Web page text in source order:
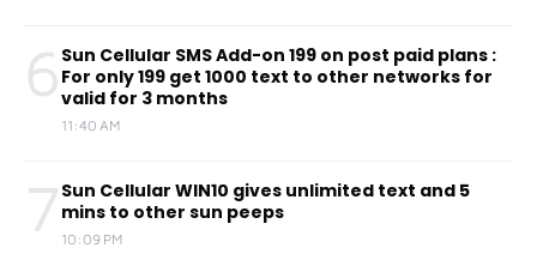
6 Sun Cellular SMS Add-on 199 on post paid plans :
For only 199 get 1000 text to other networks for
valid for 3 months
11:40 AM
7 Sun Cellular WIN10 gives unlimited text and 5
mins to other sun peeps
10:09 PM